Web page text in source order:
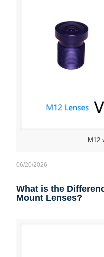
M12
06/20/2026
What is the
Mount Lenses?